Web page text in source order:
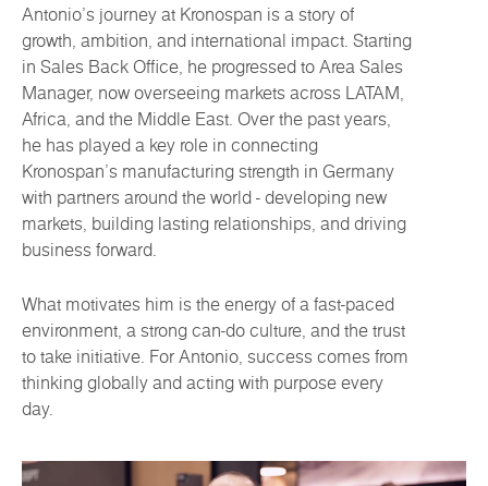
Antonio’s journey at Kronospan is a story of
growth, ambition, and international impact. Starting
in Sales Back Office, he progressed to Area Sales
Manager, now overseeing markets across LATAM,
Africa, and the Middle East. Over the past years,
he has played a key role in connecting
Kronospan’s manufacturing strength in Germany
with partners around the world - developing new
markets, building lasting relationships, and driving
business forward.
What motivates him is the energy of a fast-paced
environment, a strong can-do culture, and the trust
to take initiative. For Antonio, success comes from
thinking globally and acting with purpose every
day.